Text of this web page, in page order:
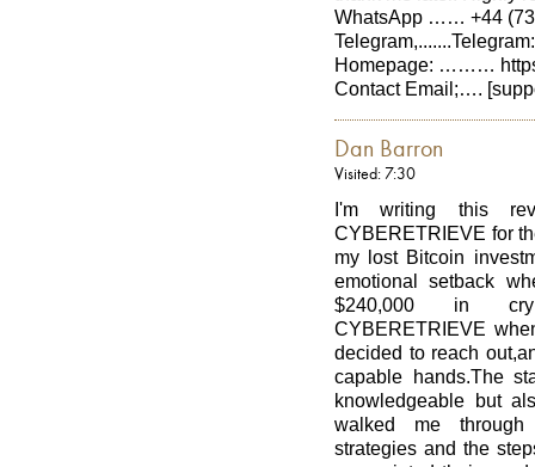
WhatsApp …… +44
Homepage: ………
Contact Email;….
Dan Barron
Visited: 7:30
I'm writing this
CYBERETRIEVE for
my lost Bitcoin
emotional setback
$240,000 in
CYBERETRIEVE
decided to reach
capable hands.The
knowledgeable but
walked me through
strategies and the